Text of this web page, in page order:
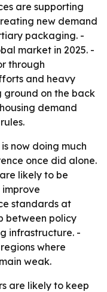
are supporting
new demand
packaging. -
market in 2025. -
through
and heavy
ground on the back
demand
now doing much
once did alone.
likely to be
standards at
between policy
infrastructure. -
where
weak.
are likely to keep